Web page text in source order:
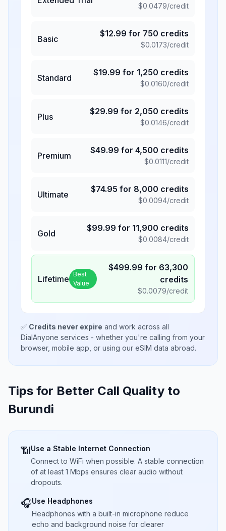
$0.0479/credit
Basic
$12.99 for 750 credits
$0.0173/credit
Standard
$19.99 for 1,250 credits
$0.0160/credit
Plus
$29.99 for 2,050 credits
$0.0146/credit
Premium
$49.99 for 4,500 credits
$0.0111/credit
Ultimate
$74.95 for 8,000 credits
$0.0094/credit
Gold
$99.99 for 11,900 credits
$0.0084/credit
Lifetime Best
Value
$499.99 for 63,300
credits
$0.0079/credit
✅ Credits never expire and work across all
DialAnyone services - whether you're calling from your
browser, mobile app, or using our eSIM data abroad.
Tips for Better Call Quality to
Burundi
📶Use a Stable Internet Connection
Connect to WiFi when possible. A stable connection
of at least 1 Mbps ensures clear audio without
dropouts.
🎧Use Headphones
Headphones with a built-in microphone reduce
echo and background noise for clearer